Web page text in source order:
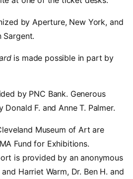
by Aperture, New York, and
Sargent.
is made possible in part by
by PNC Bank. Generous
F. and Anne T. Palmer.
Museum of Art are
Fund for Exhibitions.
is provided by an anonymous
Harriet Warm, Dr. Ben H. and